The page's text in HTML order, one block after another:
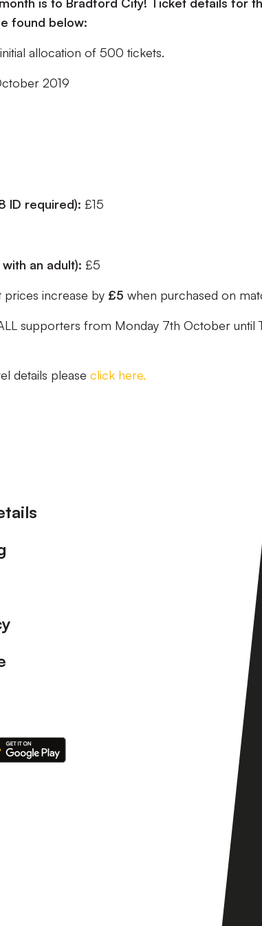
found below:
allocation of 500 tickets.
2019
ID required): £15
an adult): £5
prices increase by £5 when purchased on
supporters from Monday 7th October until
details please click here.